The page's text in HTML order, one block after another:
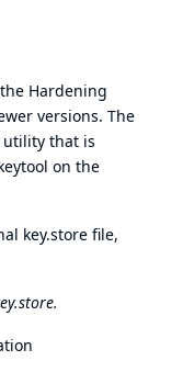
Hardening
versions. The
utility that is
on the
key.store file,